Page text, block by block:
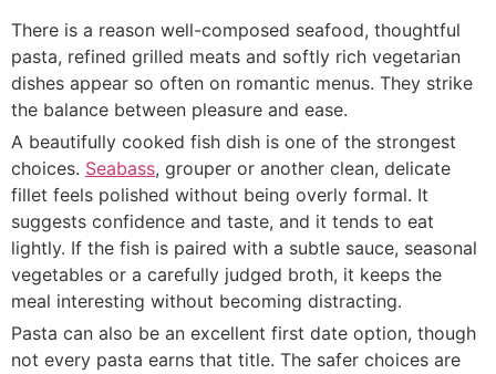
There is a reason well-composed seafood, thoughtful
pasta, refined grilled meats and softly rich vegetarian
dishes appear so often on romantic menus. They strike
the balance between pleasure and ease.
A beautifully cooked fish dish is one of the strongest
choices. Seabass, grouper or another clean, delicate
fillet feels polished without being overly formal. It
suggests confidence and taste, and it tends to eat
lightly. If the fish is paired with a subtle sauce, seasonal
vegetables or a carefully judged broth, it keeps the
meal interesting without becoming distracting.
Pasta can also be an excellent first date option, though
not every pasta earns that title. The safer choices are